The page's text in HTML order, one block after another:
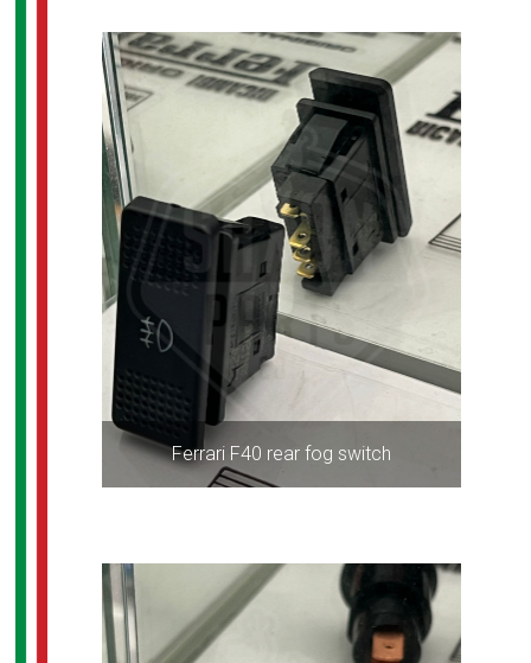
Ferrari F40 rear fog switch